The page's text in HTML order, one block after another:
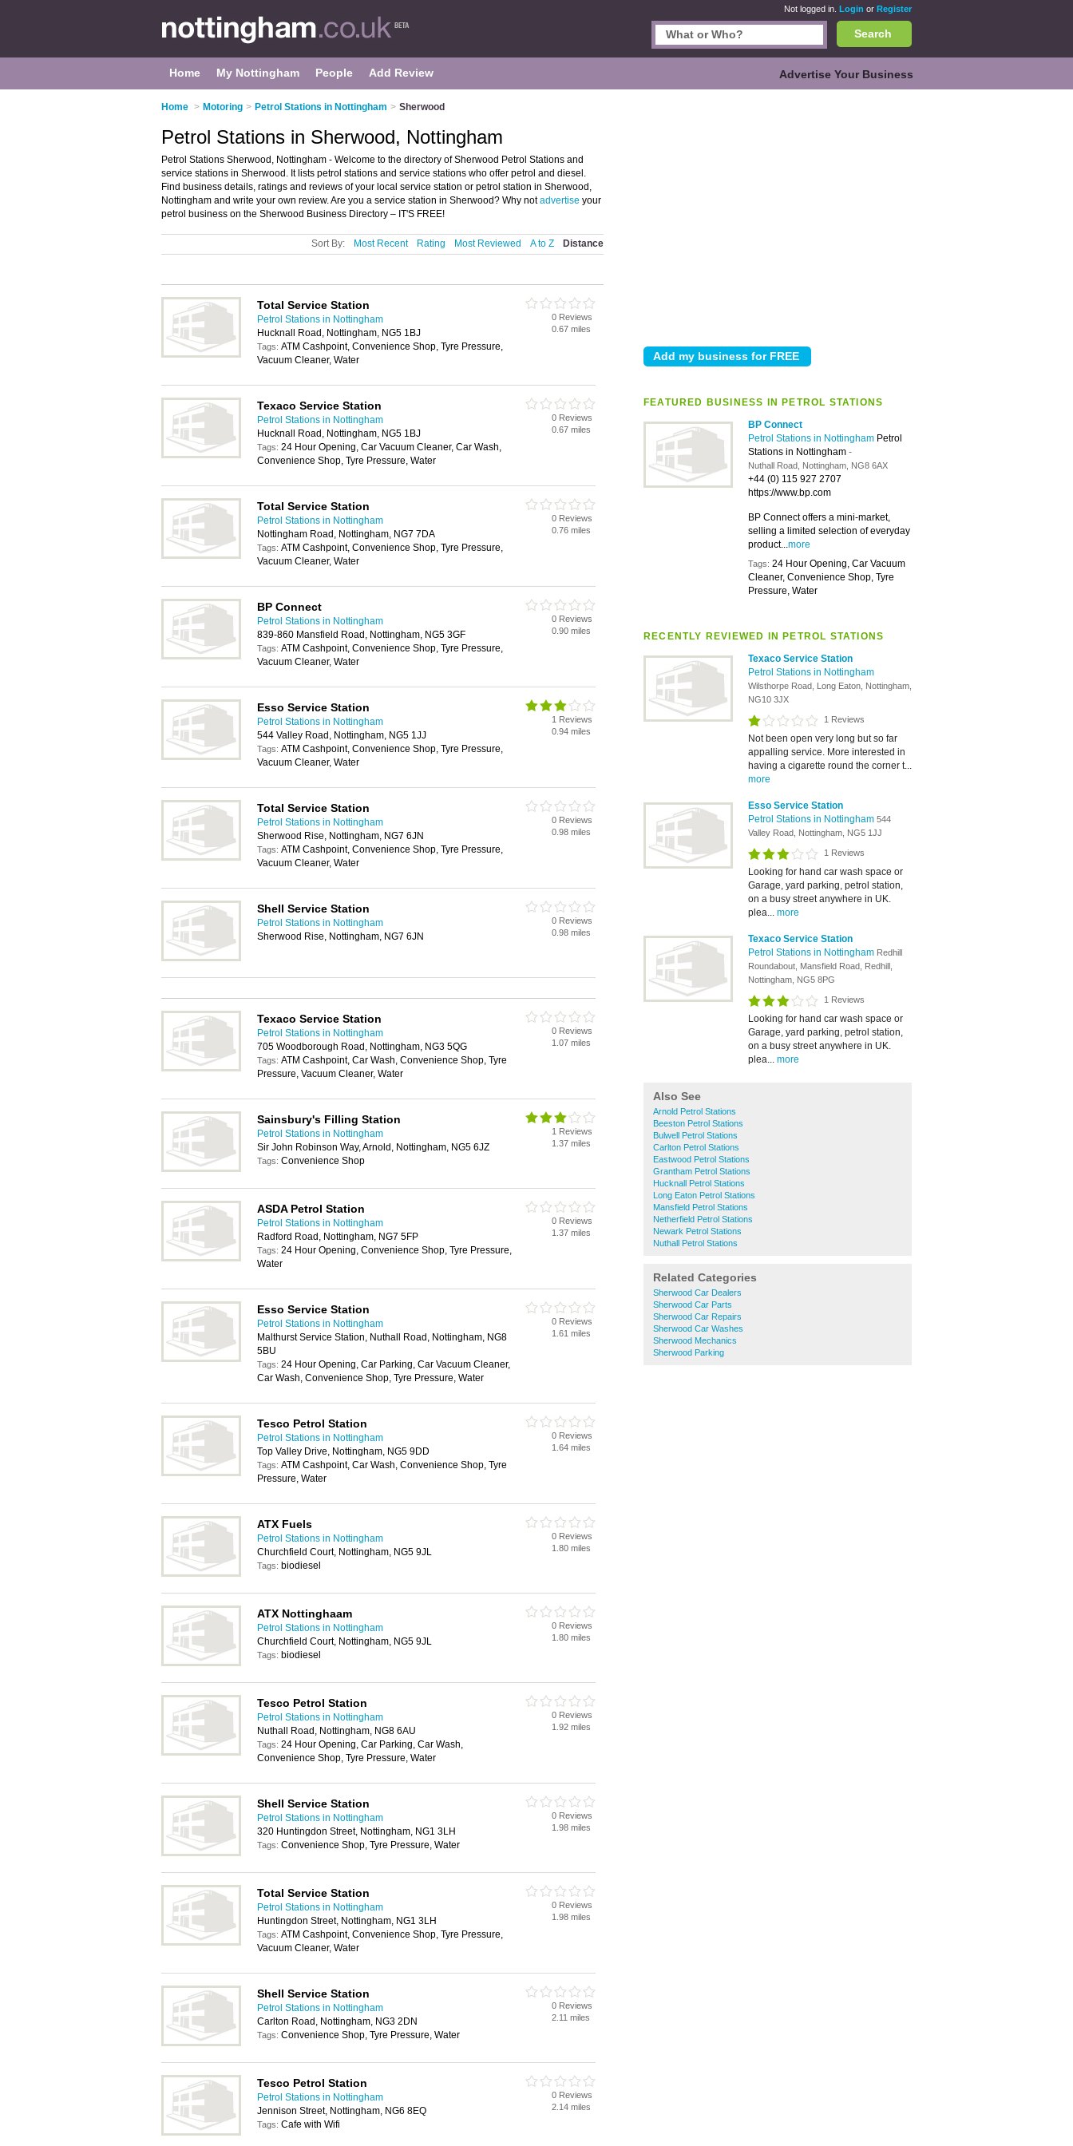
Not logged in. Login or Register
Search
Home My Nottingham People Add Review Advertise Your Business
Home > Motoring > Petrol Stations in Nottingham > Sherwood
FEATURED BUSINESS IN PETROL STATIONS
BP Connect
Petrol Stations in Nottingham Petrol
Stations in Nottingham -
Nuthall Road, Nottingham, NG8 6AX
+44 (0) 115 927 2707
https://www.bp.com
BP Connect offers a mini-market,
selling a limited selection of everyday
product...more
Tags: 24 Hour Opening, Car Vacuum
Cleaner, Convenience Shop, Tyre
Pressure, Water
RECENTLY REVIEWED IN PETROL STATIONS
Texaco Service Station
Petrol Stations in Nottingham
Wilsthorpe Road, Long Eaton, Nottingham,
NG10 3JX
1 Reviews
Not been open very long but so far
appalling service. More interested in
having a cigarette round the corner t...
more
Esso Service Station
Petrol Stations in Nottingham 544
Valley Road, Nottingham, NG5 1JJ
1 Reviews
Looking for hand car wash space or
Garage, yard parking, petrol station,
on a busy street anywhere in UK.
plea... more
Texaco Service Station
Petrol Stations in Nottingham Redhill
Roundabout, Mansfield Road, Redhill,
Nottingham, NG5 8PG
1 Reviews
Looking for hand car wash space or
Garage, yard parking, petrol station,
on a busy street anywhere in UK.
plea... more
Also See
Arnold Petrol Stations
Beeston Petrol Stations
Bulwell Petrol Stations
Carlton Petrol Stations
Eastwood Petrol Stations
Grantham Petrol Stations
Hucknall Petrol Stations
Long Eaton Petrol Stations
Mansfield Petrol Stations
Netherfield Petrol Stations
Newark Petrol Stations
Nuthall Petrol Stations
Related Categories
Sherwood Car Dealers
Sherwood Car Parts
Sherwood Car Repairs
Sherwood Car Washes
Sherwood Mechanics
Sherwood Parking
Petrol Stations in Sherwood, Nottingham
Petrol Stations Sherwood, Nottingham - Welcome to the directory of Sherwood Petrol Stations and
service stations in Sherwood. It lists petrol stations and service stations who offer petrol and diesel.
Find business details, ratings and reviews of your local service station or petrol station in Sherwood,
Nottingham and write your own review. Are you a service station in Sherwood? Why notadvertise your
petrol business on the Sherwood Business Directory – IT'S FREE!
Sort By: Most Recent Rating Most Reviewed A to Z Distance
Total Service Station
Petrol Stations in Nottingham
Hucknall Road, Nottingham, NG5 1BJ
Tags: ATM Cashpoint, Convenience Shop, Tyre Pressure,
Vacuum Cleaner, Water
0 Reviews
0.67 miles
Texaco Service Station
Petrol Stations in Nottingham
Hucknall Road, Nottingham, NG5 1BJ
Tags: 24 Hour Opening, Car Vacuum Cleaner, Car Wash,
Convenience Shop, Tyre Pressure, Water
0 Reviews
0.67 miles
Total Service Station
Petrol Stations in Nottingham
Nottingham Road, Nottingham, NG7 7DA
Tags: ATM Cashpoint, Convenience Shop, Tyre Pressure,
Vacuum Cleaner, Water
0 Reviews
0.76 miles
BP Connect
Petrol Stations in Nottingham
839-860 Mansfield Road, Nottingham, NG5 3GF
Tags: ATM Cashpoint, Convenience Shop, Tyre Pressure,
Vacuum Cleaner, Water
0 Reviews
0.90 miles
Esso Service Station
Petrol Stations in Nottingham
544 Valley Road, Nottingham, NG5 1JJ
Tags: ATM Cashpoint, Convenience Shop, Tyre Pressure,
Vacuum Cleaner, Water
1 Reviews
0.94 miles
Total Service Station
Petrol Stations in Nottingham
Sherwood Rise, Nottingham, NG7 6JN
Tags: ATM Cashpoint, Convenience Shop, Tyre Pressure,
Vacuum Cleaner, Water
0 Reviews
0.98 miles
Shell Service Station
Petrol Stations in Nottingham
Sherwood Rise, Nottingham, NG7 6JN
0 Reviews
0.98 miles
Texaco Service Station
Petrol Stations in Nottingham
705 Woodborough Road, Nottingham, NG3 5QG
Tags: ATM Cashpoint, Car Wash, Convenience Shop, Tyre
Pressure, Vacuum Cleaner, Water
0 Reviews
1.07 miles
Sainsbury's Filling Station
Petrol Stations in Nottingham
Sir John Robinson Way, Arnold, Nottingham, NG5 6JZ
Tags: Convenience Shop
1 Reviews
1.37 miles
ASDA Petrol Station
Petrol Stations in Nottingham
Radford Road, Nottingham, NG7 5FP
Tags: 24 Hour Opening, Convenience Shop, Tyre Pressure,
Water
0 Reviews
1.37 miles
Esso Service Station
Petrol Stations in Nottingham
Malthurst Service Station, Nuthall Road, Nottingham, NG8
5BU
Tags: 24 Hour Opening, Car Parking, Car Vacuum Cleaner,
Car Wash, Convenience Shop, Tyre Pressure, Water
0 Reviews
1.61 miles
Tesco Petrol Station
Petrol Stations in Nottingham
Top Valley Drive, Nottingham, NG5 9DD
Tags: ATM Cashpoint, Car Wash, Convenience Shop, Tyre
Pressure, Water
0 Reviews
1.64 miles
ATX Fuels
Petrol Stations in Nottingham
Churchfield Court, Nottingham, NG5 9JL
Tags: biodiesel
0 Reviews
1.80 miles
ATX Nottinghaam
Petrol Stations in Nottingham
Churchfield Court, Nottingham, NG5 9JL
Tags: biodiesel
0 Reviews
1.80 miles
Tesco Petrol Station
Petrol Stations in Nottingham
Nuthall Road, Nottingham, NG8 6AU
Tags: 24 Hour Opening, Car Parking, Car Wash,
Convenience Shop, Tyre Pressure, Water
0 Reviews
1.92 miles
Shell Service Station
Petrol Stations in Nottingham
320 Huntingdon Street, Nottingham, NG1 3LH
Tags: Convenience Shop, Tyre Pressure, Water
0 Reviews
1.98 miles
Total Service Station
Petrol Stations in Nottingham
Huntingdon Street, Nottingham, NG1 3LH
Tags: ATM Cashpoint, Convenience Shop, Tyre Pressure,
Vacuum Cleaner, Water
0 Reviews
1.98 miles
Shell Service Station
Petrol Stations in Nottingham
Carlton Road, Nottingham, NG3 2DN
Tags: Convenience Shop, Tyre Pressure, Water
0 Reviews
2.11 miles
Tesco Petrol Station
Petrol Stations in Nottingham
Jennison Street, Nottingham, NG6 8EQ
Tags: Cafe with Wifi
0 Reviews
2.14 miles